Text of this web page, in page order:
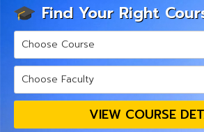
Find Your Right
VIEW COURSE